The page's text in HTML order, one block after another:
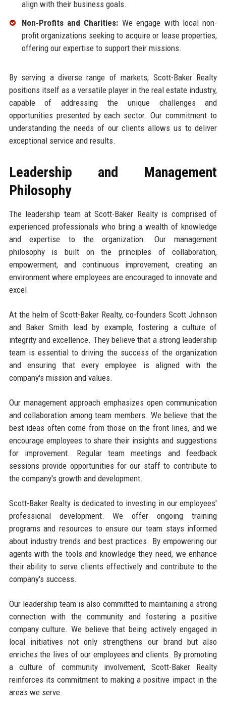
align with their business goals.
Non-Profits and Charities: We engage with local non-
profit organizations seeking to acquire or lease properties,
offering our expertise to support their missions.
By serving a diverse range of markets, Scott-Baker Realty
positions itself as a versatile player in the real estate industry,
capable of addressing the unique challenges and
opportunities presented by each sector. Our commitment to
understanding the needs of our clients allows us to deliver
exceptional service and results.
Leadership and Management
Philosophy
The leadership team at Scott-Baker Realty is comprised of
experienced professionals who bring a wealth of knowledge
and expertise to the organization. Our management
philosophy is built on the principles of collaboration,
empowerment, and continuous improvement, creating an
environment where employees are encouraged to innovate and
excel.
At the helm of Scott-Baker Realty, co-founders Scott Johnson
and Baker Smith lead by example, fostering a culture of
integrity and excellence. They believe that a strong leadership
team is essential to driving the success of the organization
and ensuring that every employee is aligned with the
company's mission and values.
Our management approach emphasizes open communication
and collaboration among team members. We believe that the
best ideas often come from those on the front lines, and we
encourage employees to share their insights and suggestions
for improvement. Regular team meetings and feedback
sessions provide opportunities for our staff to contribute to
the company's growth and development.
Scott-Baker Realty is dedicated to investing in our employees'
professional development. We offer ongoing training
programs and resources to ensure our team stays informed
about industry trends and best practices. By empowering our
agents with the tools and knowledge they need, we enhance
their ability to serve clients effectively and contribute to the
company's success.
Our leadership team is also committed to maintaining a strong
connection with the community and fostering a positive
company culture. We believe that being actively engaged in
local initiatives not only strengthens our brand but also
enriches the lives of our employees and clients. By promoting
a culture of community involvement, Scott-Baker Realty
reinforces its commitment to making a positive impact in the
areas we serve.